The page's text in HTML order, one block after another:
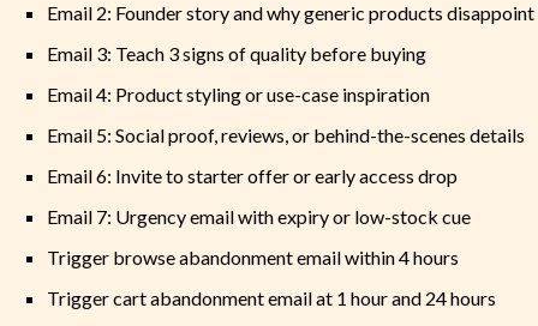
Email 2: Founder story and why generic products disappoint
Email 3: Teach 3 signs of quality before buying
Email 4: Product styling or use-case inspiration
Email 5: Social proof, reviews, or behind-the-scenes details
Email 6: Invite to starter offer or early access drop
Email 7: Urgency email with expiry or low-stock cue
Trigger browse abandonment email within 4 hours
Trigger cart abandonment email at 1 hour and 24 hours